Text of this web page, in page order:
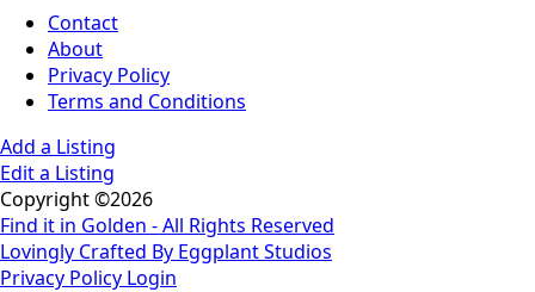
Contact
About
Privacy Policy
Terms and Conditions
Add a Listing
Edit a Listing
Copyright ©2026
Find it in Golden - All Rights Reserved
Lovingly Crafted By Eggplant Studios
Privacy Policy Login